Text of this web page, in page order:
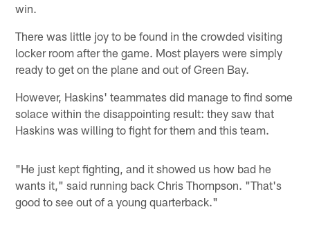
win.
There was little joy to be found in the crowded visiting
locker room after the game. Most players were simply
ready to get on the plane and out of Green Bay.
However, Haskins' teammates did manage to find some
solace within the disappointing result: they saw that
Haskins was willing to fight for them and this team.
"He just kept fighting, and it showed us how bad he
wants it," said running back Chris Thompson. "That's
good to see out of a young quarterback."